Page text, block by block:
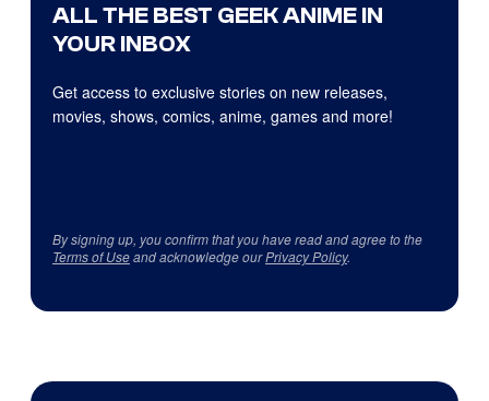
ALL THE BEST GEEK ANIME IN
YOUR INBOX
Get access to exclusive stories on new releases,
movies, shows, comics, anime, games and more!
By signing up, you confirm that you have read and agree to the
Terms of Useand acknowledge ourPrivacy Policy.